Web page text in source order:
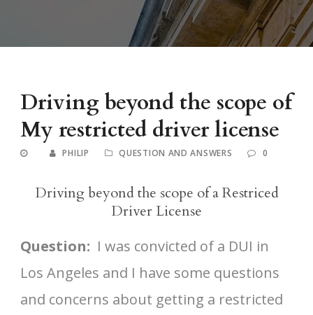
Driving beyond the scope of
My restricted driver license
PHILIP QUESTION AND ANSWERS 0
Driving beyond the scope of a Restriced
Driver License
Question: I was convicted of a DUI in
Los Angeles and I have some questions
and concerns about getting a restricted